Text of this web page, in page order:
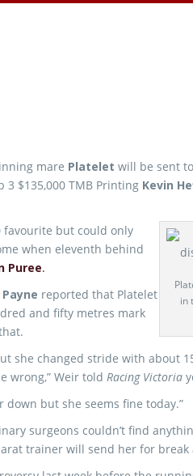
mare Platelet will be sent
$135,000 TMB Printing Kevin
in
favourite but could only
when eleventh behind
Puree.
reported that Platelet
and fifty metres mark
she changed stride with about
wrong,” Weir told Racing Victoria
but she seems fine today.”
surgeons couldn’t find
trainer will send her for break